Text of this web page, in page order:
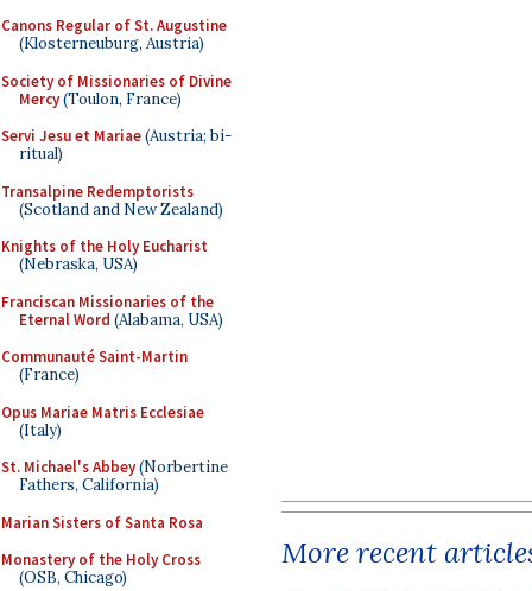
Canons Regular of St. Augustine
(Klosterneuburg, Austria)
Society of Missionaries of Divine
Mercy(Toulon, France)
Servi Jesu et Mariae(Austria; bi-
ritual)
Transalpine Redemptorists
(Scotland and New Zealand)
Knights of the Holy Eucharist
(Nebraska, USA)
Franciscan Missionaries of the
Eternal Word (Alabama, USA)
Communauté Saint-Martin
(France)
Opus Mariae Matris Ecclesiae
(Italy)
St. Michael's Abbey(Norbertine
Fathers, California)
Marian Sisters of Santa Rosa
Monastery of the Holy Cross
(OSB, Chicago)
More recent